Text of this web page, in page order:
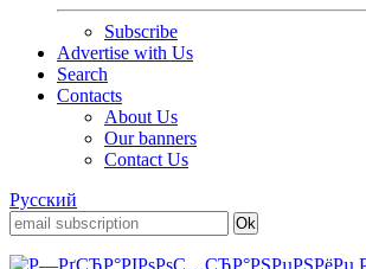
Subscribe
Advertise with Us
Search
Contacts
About Us
Our banners
Contact Us
Русский